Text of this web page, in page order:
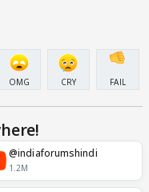
OMG CRY FAIL
@indiaforumshindi
1.2M